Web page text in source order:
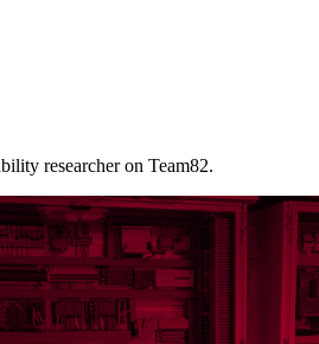
researcher on Team82.